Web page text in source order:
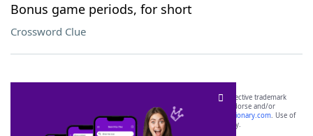
Bonus game periods, for short
Crossword Clue
SCRABBLE® and WORDS WITH FRIENDS® are the property of their respective trademark
owners. These trademark owners are not affiliated with, and do not endorse and/or
sponsor, LoveToKnow®, its products or its websites, including
yourdictionary.com. Use of
this trademark onyourdictionary.com is for informational purposes only.